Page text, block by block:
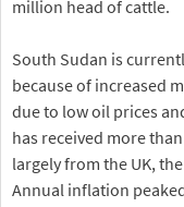
million head of cattle.
South Sudan is
because of increased
due to low oil prices
has received more
largely from the UK,
Annual inflation